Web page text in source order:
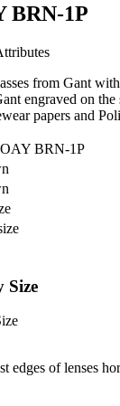
BRN-1P
from Gant
engraved on the
papers and
BRN-1P
Size
edges of lenses